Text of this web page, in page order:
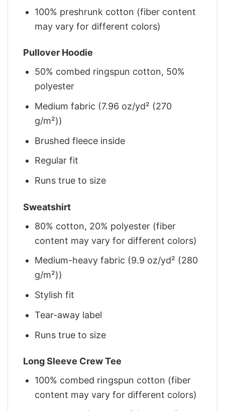
100% preshrunk cotton (fiber content
may vary for different colors)
Pullover Hoodie
50% combed ringspun cotton, 50%
polyester
Medium fabric (7.96 oz/yd² (270
g/m²))
Brushed fleece inside
Regular fit
Runs true to size
Sweatshirt
80% cotton, 20% polyester (fiber
content may vary for different colors)
Medium-heavy fabric (9.9 oz/yd² (280
g/m²))
Stylish fit
Tear-away label
Runs true to size
Long Sleeve Crew Tee
100% combed ringspun cotton (fiber
content may vary for different colors)